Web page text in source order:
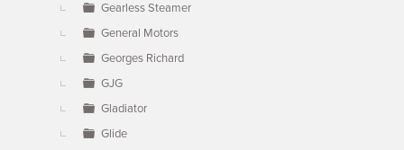
Gearless Steamer
General Motors
Georges Richard
GJG
Gladiator
Glide